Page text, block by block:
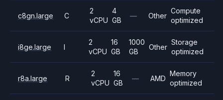
c8gn.large C
2
vCPU
4
GB
— Other
Compute
optimized
i8ge.large I
2
vCPU
16
GB
1000
GB
Other
Storage
optimized
r8a.large R
2
vCPU
16
GB
— AMD
Memory
optimized